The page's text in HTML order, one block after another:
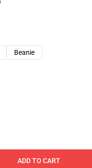
Beanie
ADD TO CART